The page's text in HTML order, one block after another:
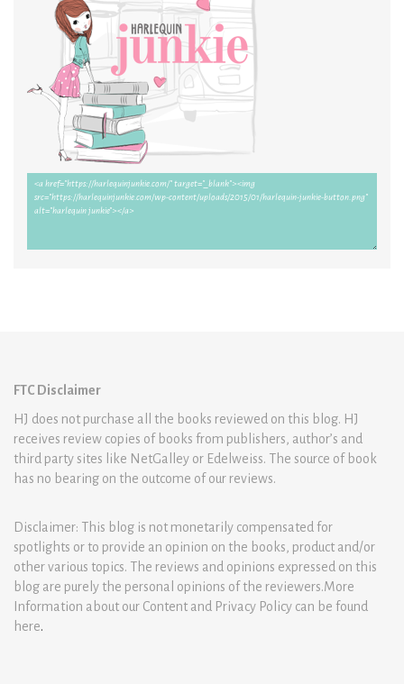
FTC Disclaimer
HJ does not purchase all the books reviewed on this blog. HJ
receives review copies of books from publishers, author’s and
third party sites like NetGalley or Edelweiss. The source of book
has no bearing on the outcome of our reviews.
Disclaimer: This blog is not monetarily compensated for
spotlights or to provide an opinion on the books, product and/or
other various topics. The reviews and opinions expressed on this
blog are purely the personal opinions of the reviewers.More
Information about our Content and Privacy Policy can be found
here.